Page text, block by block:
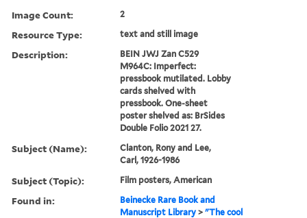
Image Count: 2
Resource Type: text and still image
Description:
BEIN JWJ Zan C529
M964C: Imperfect:
pressbook mutilated. Lobby
cards shelved with
pressbook. One-sheet
poster shelved as: BrSides
Double Folio 2021 27.
Subject (Name):
Clanton, Rony and Lee,
Carl, 1926-1986
Subject (Topic): Film posters, American
Found in:
Beinecke Rare Book and
Manuscript Library >"The cool